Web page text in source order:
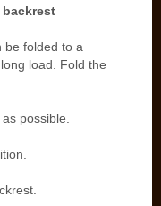
be folded to a
load. Fold the
possible.